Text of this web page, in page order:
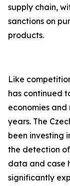
supply chain,
sanctions on
products.
Like
has continued
economies
years. The
been investing
the detection
data and case
significantly